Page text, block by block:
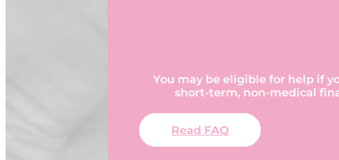
You may be eligible for help if
short-term, non-medical
Read FAQ